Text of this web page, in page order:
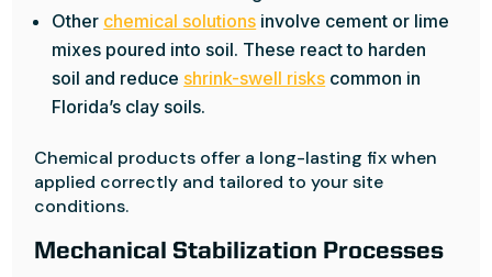
Other chemical solutions involve cement or lime
mixes poured into soil. These react to harden
soil and reduce shrink-swell risks common in
Florida’s clay soils.
Chemical products offer a long-lasting fix when
applied correctly and tailored to your site
conditions.
Mechanical Stabilization Processes